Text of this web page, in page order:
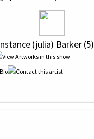
(julia) Barker (5)